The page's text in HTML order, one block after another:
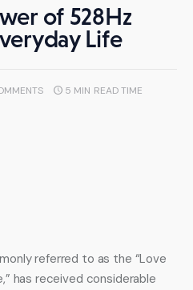
of 528Hz
Life
5 MIN READ TIME
referred to as the “Love
has received considerable